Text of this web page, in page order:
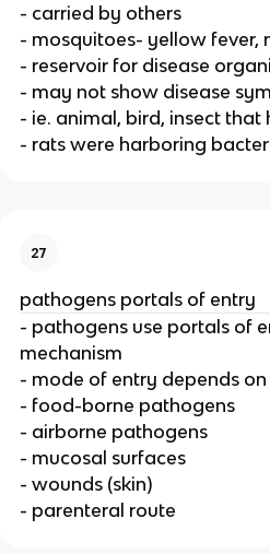
- carried by others
- mosquitoes- yellow fever,
- reservoir for disease
- may not show disease
- ie. animal, bird, insect
- rats were harboring
27
pathogens portals of entry
- pathogens use portals of
mechanism
- mode of entry depends
- food-borne pathogens
- airborne pathogens
- mucosal surfaces
- wounds (skin)
- parenteral route